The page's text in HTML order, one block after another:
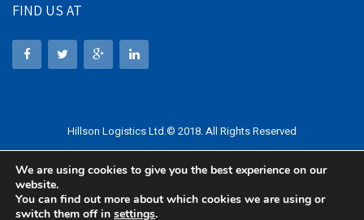
FIND US AT
Hillson Logistics Ltd.© 2018. All Rights Reserved
We are using cookies to give you the best experience on our
website.
You can find out more about which cookies we are using or
switch them off in settings.